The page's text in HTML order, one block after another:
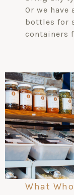
Or we
bottles for
containers
What